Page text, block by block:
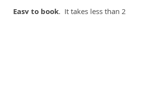
Easy to book. It takes less than 2